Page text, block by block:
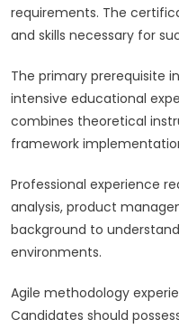
requirements. The
and skills necessary for
The primary prerequisite
intensive educational
combines theoretical
framework
Professional experience
analysis, product
background to
environments.
Agile methodology
Candidates should